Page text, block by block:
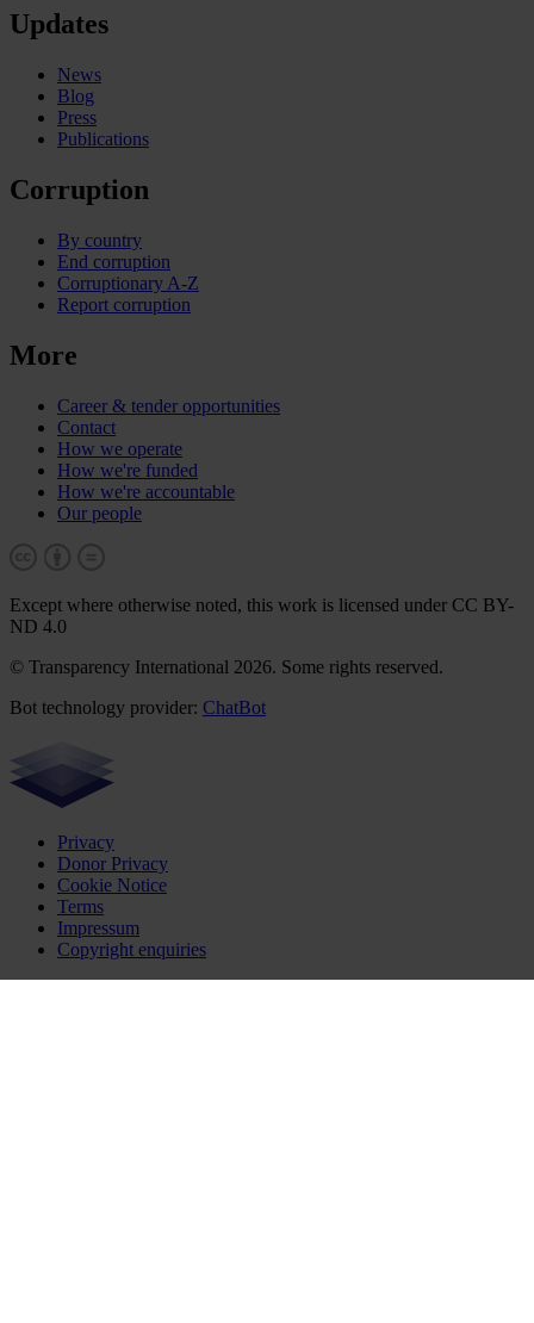
Updates
News
Blog
Press
Publications
Corruption
By country
End corruption
Corruptionary A-Z
Report corruption
More
Career & tender opportunities
Contact
How we operate
How we're funded
How we're accountable
Our people
Except where otherwise noted, this work is licensed under CC BY-
ND 4.0
© Transparency International 2026. Some rights reserved.
Bot technology provider: ChatBot
Privacy
Donor Privacy
Cookie Notice
Terms
Impressum
Copyright enquiries